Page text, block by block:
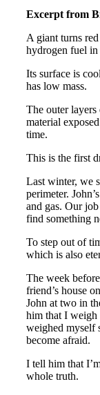
Excerpt from
A giant turns
hydrogen fuel in
Its surface is
has low mass.
The outer
material
time.
This is the first
Last winter, we
perimeter.
and gas. Our
find something
To step out of
which is also
The week
friend’s house
John at two in
him that I weigh
weighed myself
become afraid.
I tell him that
whole truth.